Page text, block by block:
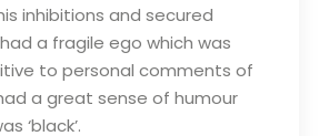
inhibitions and secured
a fragile ego which was
to personal comments of
a great sense of humour
‘black’.